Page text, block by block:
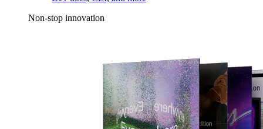
Non-stop innovation